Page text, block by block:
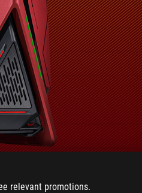
relevant promotions.